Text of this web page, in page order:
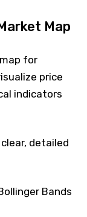
Map
for
price
indicators
detailed
Bands